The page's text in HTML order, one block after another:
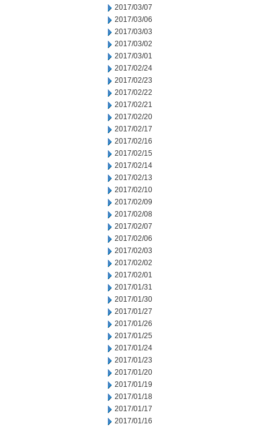
2017/03/07
2017/03/06
2017/03/03
2017/03/02
2017/03/01
2017/02/24
2017/02/23
2017/02/22
2017/02/21
2017/02/20
2017/02/17
2017/02/16
2017/02/15
2017/02/14
2017/02/13
2017/02/10
2017/02/09
2017/02/08
2017/02/07
2017/02/06
2017/02/03
2017/02/02
2017/02/01
2017/01/31
2017/01/30
2017/01/27
2017/01/26
2017/01/25
2017/01/24
2017/01/23
2017/01/20
2017/01/19
2017/01/18
2017/01/17
2017/01/16